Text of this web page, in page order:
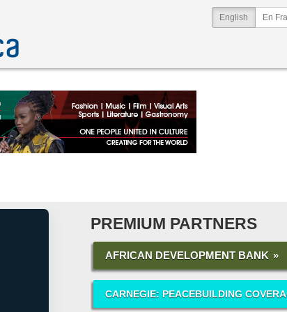
English (current)
En
PREMIUM PARTNERS
AFRICAN DEVELOPMENT BANK
CARNEGIE: PEACEBUILDING